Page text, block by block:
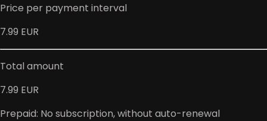
Price per payment interval
7.99 EUR
Total amount
7.99 EUR
Prepaid: No subscription, without auto-renewal